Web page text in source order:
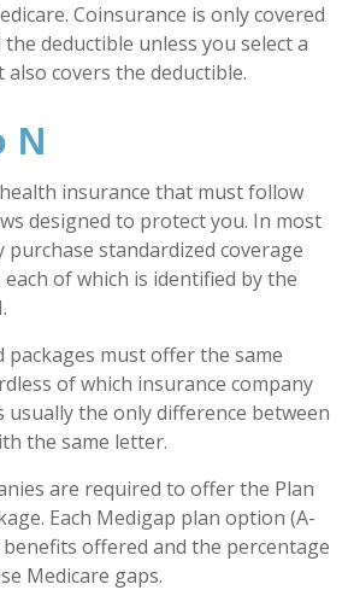
Coinsurance is only covered
deductible unless you select a
covers the deductible.
N
insurance that must follow
designed to protect you. In most
purchase standardized coverage
each of which is identified by the
packages must offer the same
of which insurance company
usually the only difference between
the same letter.
are required to offer the Plan
Each Medigap plan option (A-
offered and the percentage
Medicare gaps.